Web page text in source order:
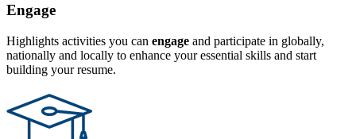
Engage
Highlights activities you can engage and participate in globally,
nationally and locally to enhance your essential skills and start
building your resume.